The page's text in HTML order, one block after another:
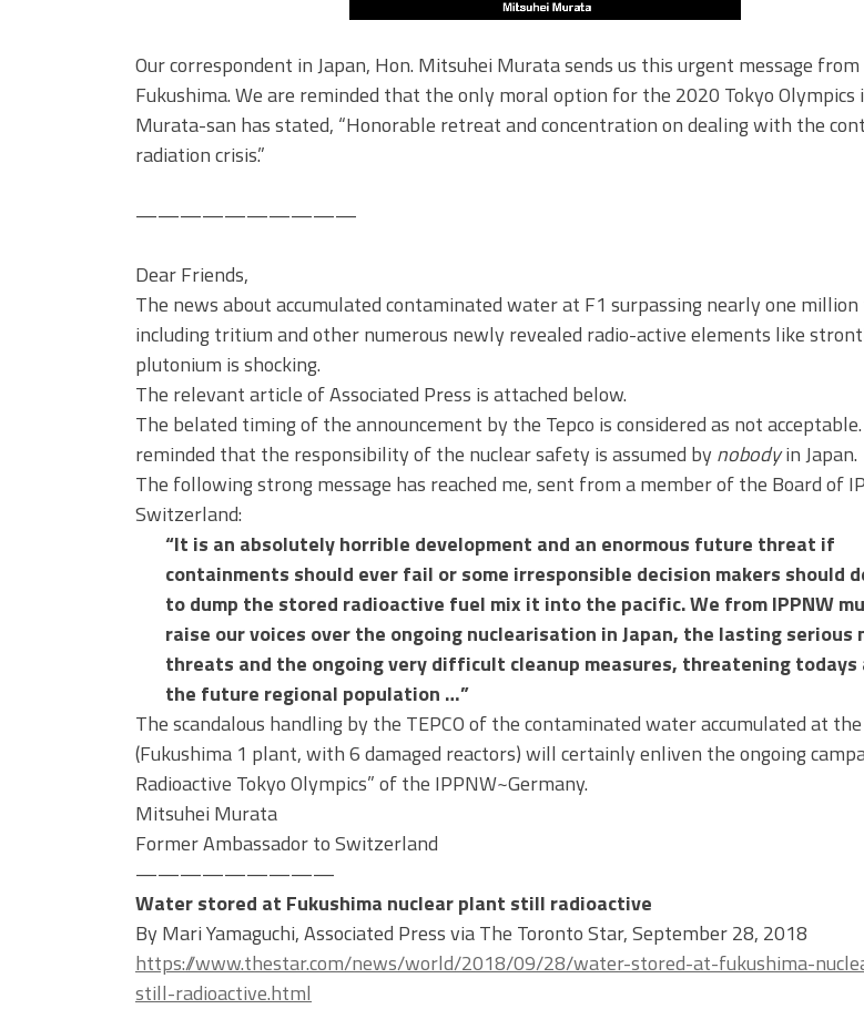
Our correspondent in Japan, Hon. Mitsuhei Murata sends us this urgent message from
Fukushima. We are reminded that the only moral option for the 2020 Tokyo Olympics
Murata-san has stated, “Honorable retreat and concentration on dealing with the
radiation crisis.”
——————————
Dear Friends,
The news about accumulated contaminated water at F1 surpassing nearly one million
including tritium and other numerous newly revealed radio-active elements like
plutonium is shocking.
The relevant article of Associated Press is attached below.
The belated timing of the announcement by the Tepco is considered as not
reminded that the responsibility of the nuclear safety is assumed by nobodyin Japan.
The following strong message has reached me, sent from a member of the Board of
Switzerland:
“It is an absolutely horrible development and an enormous future threat if
containments should ever fail or some irresponsible decision makers should
to dump the stored radioactive fuel mix it into the pacific.We from IPPNW
raise our voices over the ongoing nuclearisation in Japan, the lasting serious
threats and the ongoing very difficult cleanup measures, threatening todays
the future regional population …”
The scandalous handling by the TEPCO of the contaminated water accumulated at the
(Fukushima 1 plant, with 6 damaged reactors) will certainly enliven the ongoing
Radioactive Tokyo Olympics” of the IPPNW~Germany.
Mitsuhei Murata
Former Ambassador to Switzerland
—————————
Water stored at Fukushima nuclear plant still radioactive
By Mari Yamaguchi, Associated Press via The Toronto Star, September 28, 2018
https://www.thestar.com/news/world/2018/09/28/water-stored-at-fukushima-
still-radioactive.html